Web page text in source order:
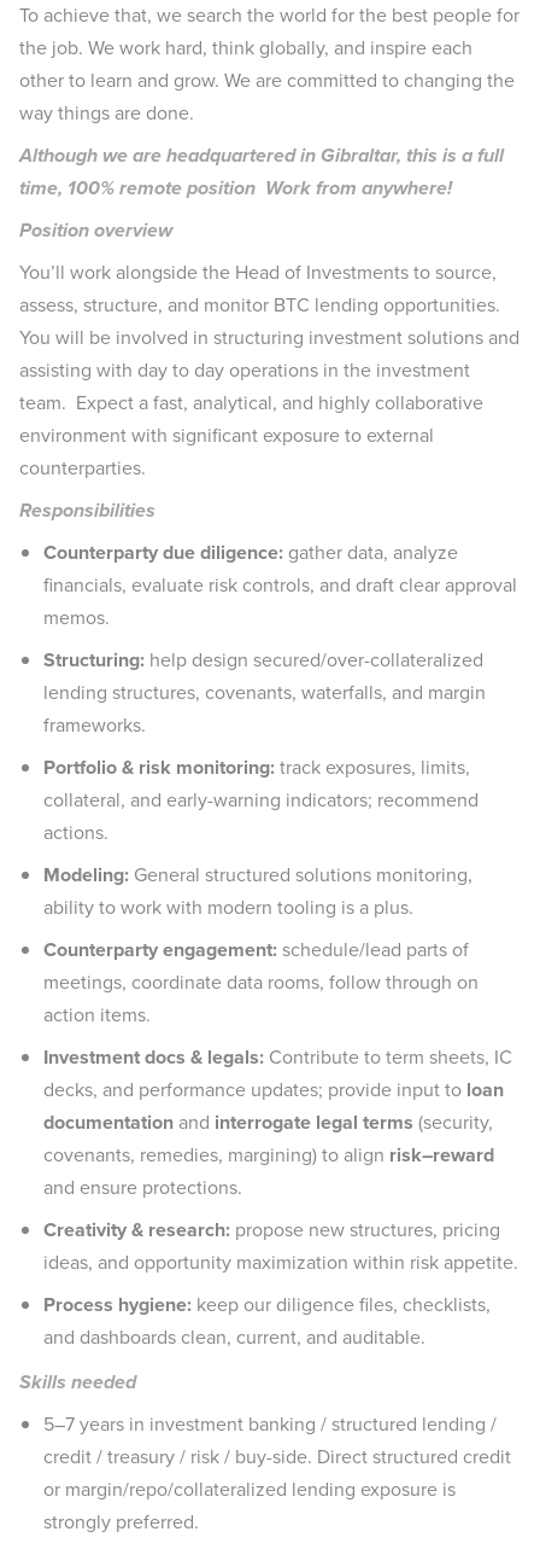
To achieve that, we search the world for the best people for
the job. We work hard, think globally, and inspire each
other to learn and grow. We are committed to changing the
way things are done.
Although we are headquartered in Gibraltar, this is a full
time, 100% remote position Work from anywhere!
Position overview
You’ll work alongside the Head of Investments to source,
assess, structure, and monitor BTC lending opportunities.
You will be involved in structuring investment solutions and
assisting with day to day operations in the investment
team. Expect a fast, analytical, and highly collaborative
environment with significant exposure to external
counterparties.
Responsibilities
Counterparty due diligence: gather data, analyze
financials, evaluate risk controls, and draft clear approval
memos.
Structuring: help design secured/over-collateralized
lending structures, covenants, waterfalls, and margin
frameworks.
Portfolio & risk monitoring:track exposures, limits,
collateral, and early-warning indicators; recommend
actions.
Modeling: General structured solutions monitoring,
ability to work with modern tooling is a plus.
Counterparty engagement:schedule/lead parts of
meetings, coordinate data rooms, follow through on
action items.
Investment docs & legals: Contribute to term sheets, IC
decks, and performance updates; provide input to loan
documentation and interrogate legal terms (security,
covenants, remedies, margining) to align risk–reward
and ensure protections.
Creativity & research: propose new structures, pricing
ideas, and opportunity maximization within risk appetite.
Process hygiene: keep our diligence files, checklists,
and dashboards clean, current, and auditable.
Skills needed
5–7 years in investment banking / structured lending /
credit / treasury / risk / buy-side. Direct structured credit
or margin/repo/collateralized lending exposure is
strongly preferred.